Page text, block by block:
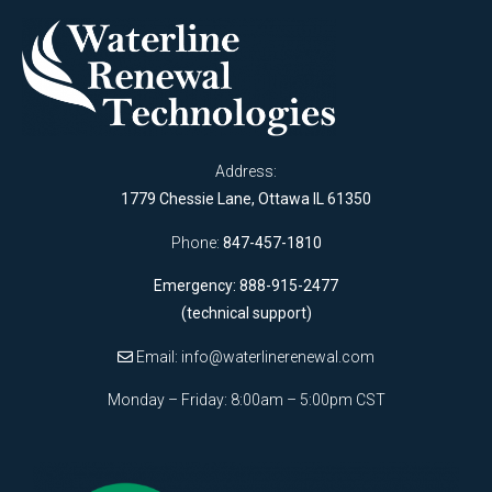
Address:
1779 Chessie Lane, Ottawa IL 61350
Phone: 847-457-1810
Emergency: 888-915-2477
(technical support)
Email: info@waterlinerenewal.com
Monday – Friday: 8:00am – 5:00pm CST